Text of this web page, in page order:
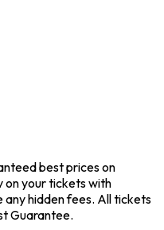
best prices on
on your tickets with
any hidden fees. All tickets
Guarantee.